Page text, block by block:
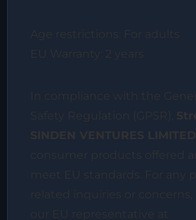
Age restrictions: For adults
EU Warranty: 2 years
In compliance with the
Safety Regulation (GPSR),
SINDEN VENTURES LIMITED
consumer products offered
meet EU standards. For any
related inquiries or concerns,
our EU representative at